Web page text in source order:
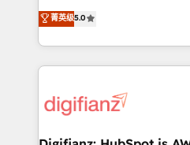
is there for you to: - Grow revenue, and run your
business more efficiently - Build stronger
more people - Get the most out of your HubSpot
investment
enable mid-market and
maximise their return from
growth. We modernise platforms, streamline
operations that are causing
supercharge revenue operations Key services: •
Transformation / Web
菁英级5.0